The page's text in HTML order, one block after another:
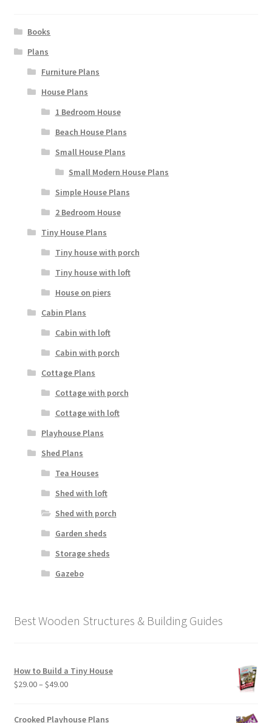
Books
Plans
Furniture Plans
House Plans
1 Bedroom House
Beach House Plans
Small House Plans
Small Modern House Plans
Simple House Plans
2 Bedroom House
Tiny House Plans
Tiny house with porch
Tiny house with loft
House on piers
Cabin Plans
Cabin with loft
Cabin with porch
Cottage Plans
Cottage with porch
Cottage with loft
Playhouse Plans
Shed Plans
Tea Houses
Shed with loft
Shed with porch
Garden sheds
Storage sheds
Gazebo
Best Wooden Structures & Building Guides
How to Build a Tiny House
$29.00– $49.00Price
Crooked Playhouse Plans